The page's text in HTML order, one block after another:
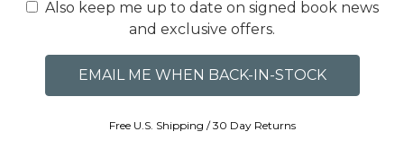
Also keep me up to date on signed book news
and exclusive offers.
Free U.S. Shipping / 30 Day Returns